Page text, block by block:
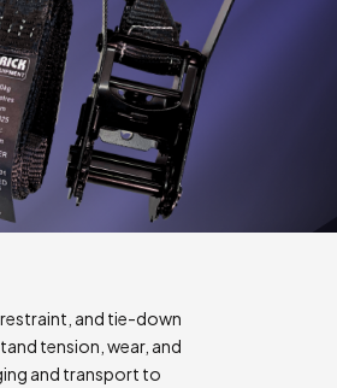
and tie-down
tension, wear, and
and transport to